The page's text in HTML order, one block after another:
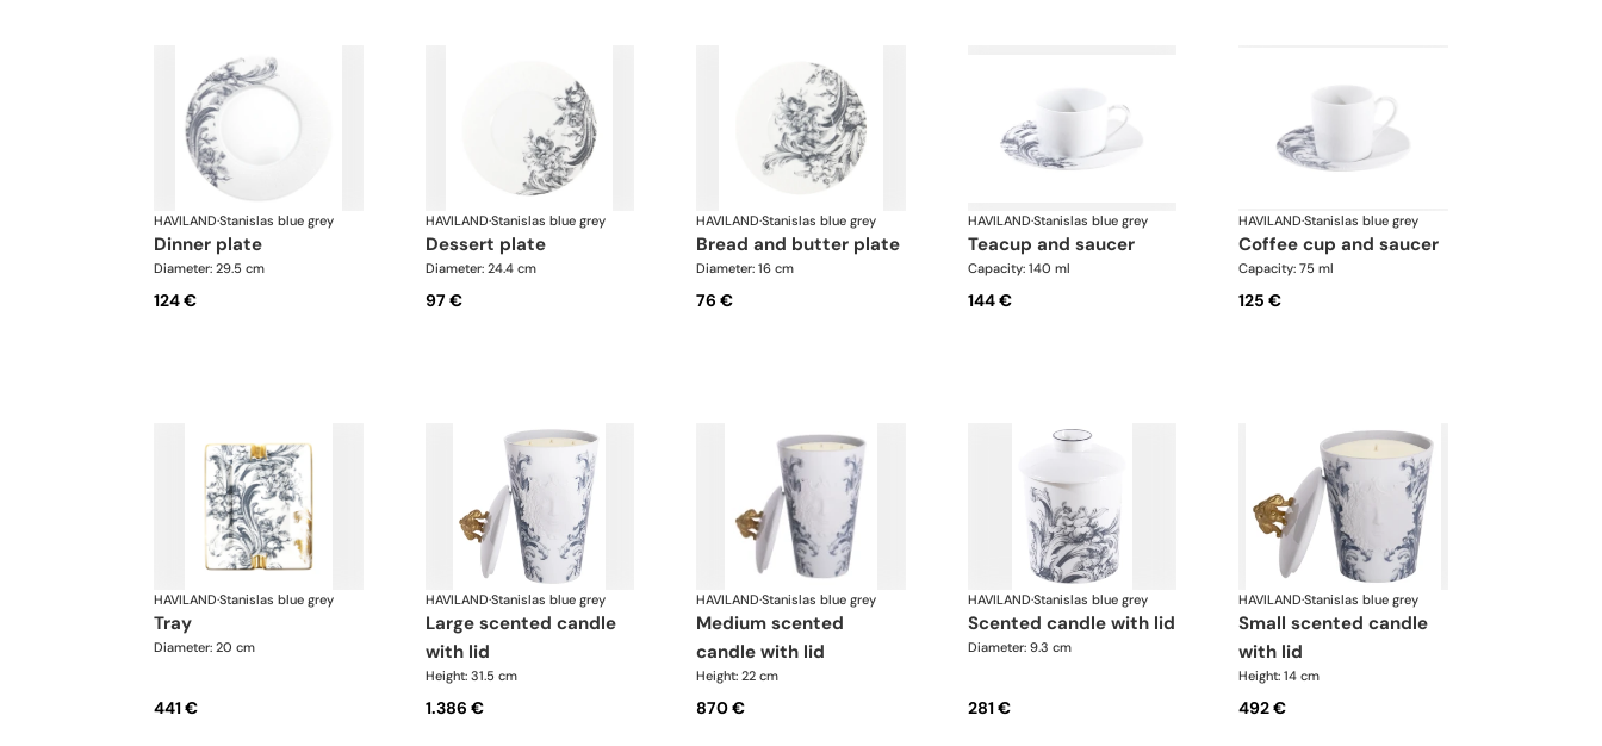
HAVILAND·Stanislas blue grey
dinner plate
Diameter: 29.5 cm
124 €
HAVILAND·Stanislas blue grey
dessert plate
Diameter: 24.4 cm
97 €
HAVILAND·Stanislas blue grey
bread and butter plate
Diameter: 16 cm
76 €
HAVILAND·Stanislas blue grey
teacup and saucer
Capacity: 140 ml
144 €
HAVILAND·Stanislas blue grey
coffee cup and saucer
Capacity: 75 ml
125 €
HAVILAND·Stanislas blue grey
tray
Diameter: 20 cm
441 €
HAVILAND·Stanislas blue grey
large scented candle
with lid
Height: 31.5 cm
1.386 €
HAVILAND·Stanislas blue grey
medium scented
candle with lid
Height: 22 cm
870 €
HAVILAND·Stanislas blue grey
scented candle with lid
Diameter: 9.3 cm
281 €
HAVILAND·Stanislas blue grey
small scented candle
with lid
Height: 14 cm
492 €